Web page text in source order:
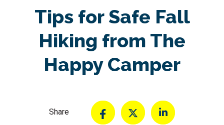
Tips for Safe Fall
Hiking from The
Happy Camper
Share